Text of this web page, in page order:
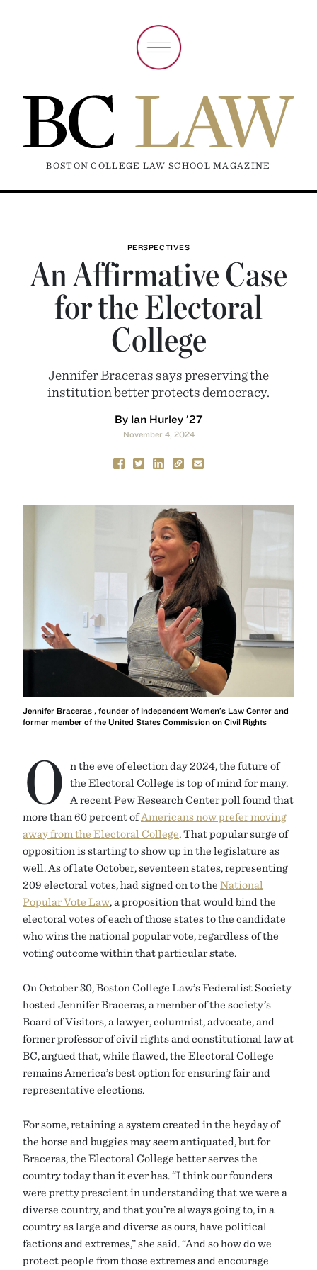
BOSTON COLLEGE LAW SCHOOL MAGAZINE
PERSPECTIVES
An Affirmative Case
for the Electoral
College
Jennifer Braceras says preserving the
institution better protects democracy.
By Ian Hurley ’27
November 4, 2024
Jennifer Braceras , founder of Independent Women’s Law Center and
former member of the United States Commission on Civil Rights
O
n the eve of election day 2024, the future of
the Electoral College is top of mind for many.
A recent Pew Research Center poll found that
more than 60 percent ofAmericans now prefer moving
away from the Electoral College. That popular surge of
opposition is starting to show up in the legislature as
well. As of late October, seventeen states, representing
209 electoral votes, had signed on to the National
Popular Vote Law, a proposition that would bind the
electoral votes of each of those states to the candidate
who wins the national popular vote, regardless of the
voting outcome within that particular state.
On October 30, Boston College Law’s Federalist Society
hosted Jennifer Braceras, a member of the society’s
Board of Visitors, a lawyer, columnist, advocate, and
former professor of civil rights and constitutional law at
BC, argued that, while flawed, the Electoral College
remains America’s best option for ensuring fair and
representative elections.
For some, retaining a system created in the heyday of
the horse and buggies may seem antiquated, but for
Braceras, the Electoral College better serves the
country today than it ever has. “I think our founders
were pretty prescient in understanding that we were a
diverse country, and that you’re always going to, in a
country as large and diverse as ours, have political
factions and extremes,” she said. “And so how do we
protect people from those extremes and encourage